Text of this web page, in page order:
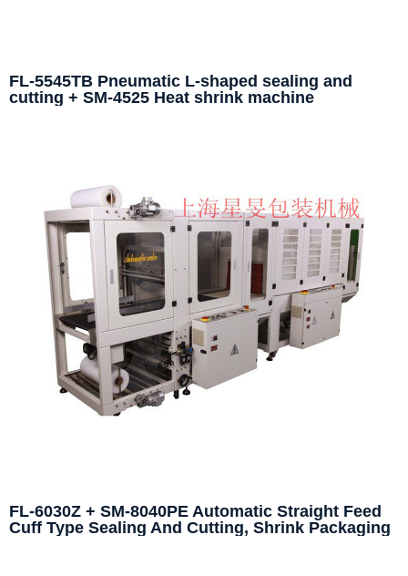
FL-5545TB Pneumatic L-shaped sealing and
cutting + SM-4525 Heat shrink machine
FL-6030Z + SM-8040PE Automatic Straight Feed
Cuff Type Sealing And Cutting, Shrink Packaging